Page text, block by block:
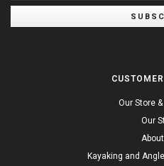
Our Store
Our
Kayaking and